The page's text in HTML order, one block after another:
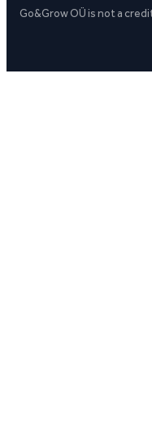
Go&Grow OÜ is not a